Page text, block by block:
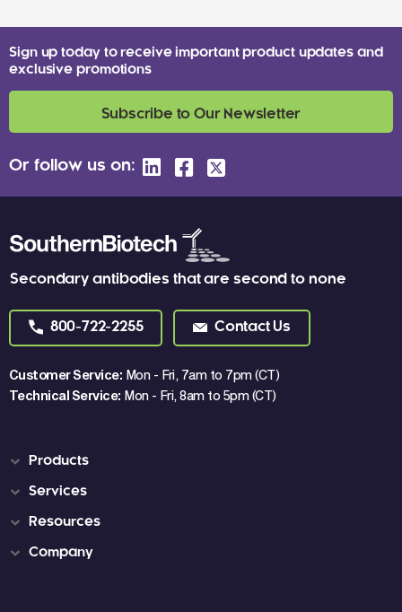
Secondary antibodies that are second to none
800-722-2255 Contact Us
Customer Service: Mon - Fri, 7am to 7pm (CT)
Technical Service: Mon - Fri, 8am to 5pm (CT)
Sign up today to receive important product updates and
exclusive promotions
Subscribe to Our Newsletter
Or follow us on:
Products
Services
Resources
Company